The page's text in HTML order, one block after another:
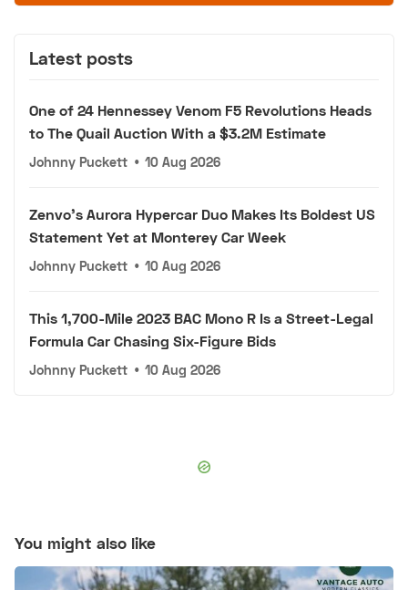
Latest posts
One of 24 Hennessey Venom F5 Revolutions Heads
to The Quail Auction With a $3.2M Estimate
Johnny Puckett • 10 Aug 2026
Zenvo's Aurora Hypercar Duo Makes Its Boldest US
Statement Yet at Monterey Car Week
Johnny Puckett • 10 Aug 2026
This 1,700-Mile 2023 BAC Mono R Is a Street-Legal
Formula Car Chasing Six-Figure Bids
Johnny Puckett • 10 Aug 2026
You might also like